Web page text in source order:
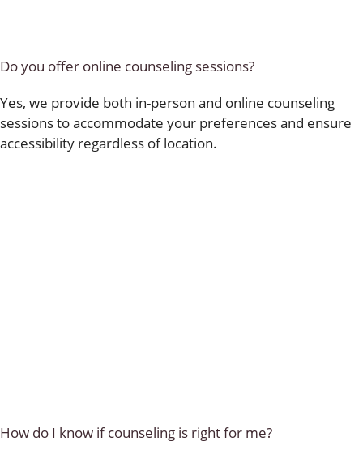
Do you offer online counseling sessions?
Yes, we provide both in-person and online counseling
sessions to accommodate your preferences and ensure
accessibility regardless of location.
How do I know if counseling is right for me?